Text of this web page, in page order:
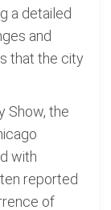
a detailed
and
that the city
Show, the
with
reported
of